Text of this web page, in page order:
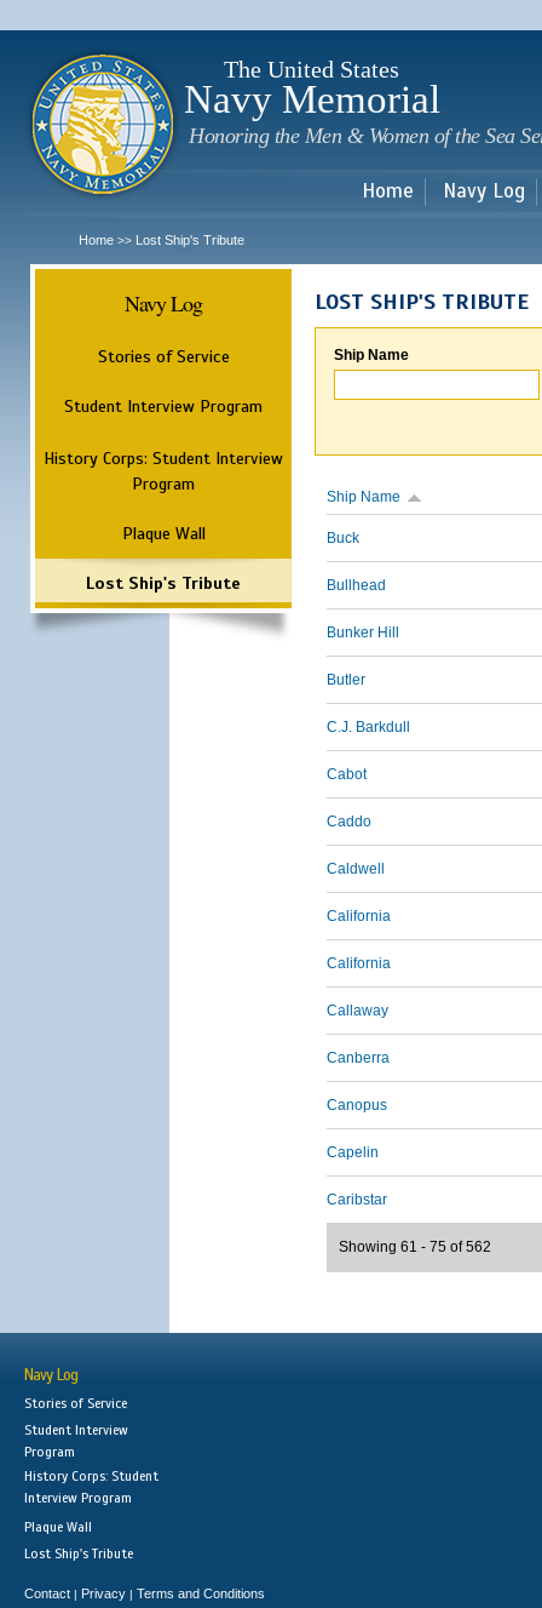
The United States
Navy Memorial
Honoring the Men & Women of the Sea
Home Navy Log
Home >> Lost Ship's Tribute
Navy Log
Stories of Service
Student Interview Program
History Corps: Student Interview
Program
Plaque Wall
Lost Ship's Tribute
LOST SHIP'S TRIBUTE
Ship Name
Ship Name
Buck
Bullhead
Bunker Hill
Butler
C.J. Barkdull
Cabot
Caddo
Caldwell
California
California
Callaway
Canberra
Canopus
Capelin
Caribstar
Showing 61 - 75 of 562
Navy Log
Stories of Service
Student Interview
Program
History Corps: Student
Interview Program
Plaque Wall
Lost Ship's Tribute
Contact | Privacy | Terms and Conditions